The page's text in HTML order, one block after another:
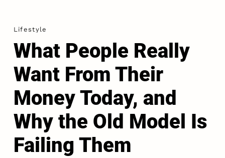
Lifestyle
What People Really
Want From Their
Money Today, and
Why the Old Model Is
Failing Them